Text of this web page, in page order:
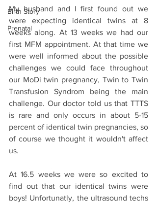
Birth Story
Prenatal
My husband and I first found out we
were expecting identical twins at 8
weeks along. At 13 weeks we had our
first MFM appointment. At that time we
were well informed about the possible
challenges we could face throughout
our MoDi twin pregnancy, Twin to Twin
Transfusion Syndrom being the main
challenge. Our doctor told us that TTTS
is rare and only occurs in about 5-15
percent of identical twin pregnancies, so
of course we thought it wouldn't affect
us.
At 16.5 weeks we were so excited to
find out that our identical twins were
boys! Unfortunatly, the ultrasound techs